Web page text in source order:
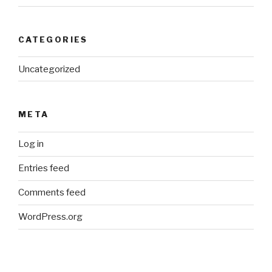
CATEGORIES
Uncategorized
META
Log in
Entries feed
Comments feed
WordPress.org